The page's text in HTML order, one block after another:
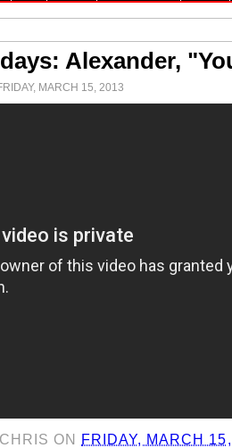
Alexander,
MARCH 15, 2013
CHRIS ON
FRIDAY, MARCH